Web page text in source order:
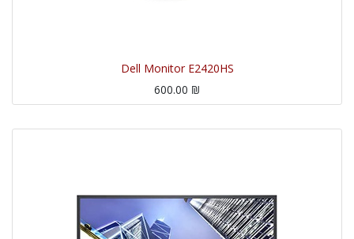
Dell Monitor E2420HS
600.00 ₪